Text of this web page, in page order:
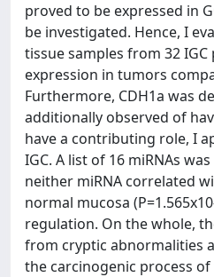
proved to be expressed in
be investigated. Hence, I
tissue samples from 32
expression in tumors
Furthermore, CDH1a was
additionally observed of
have a contributing role, I
IGC. A list of 16 miRNAs
neither miRNA correlated
normal mucosa
regulation. On the whole,
from cryptic abnormalities
the carcinogenic process